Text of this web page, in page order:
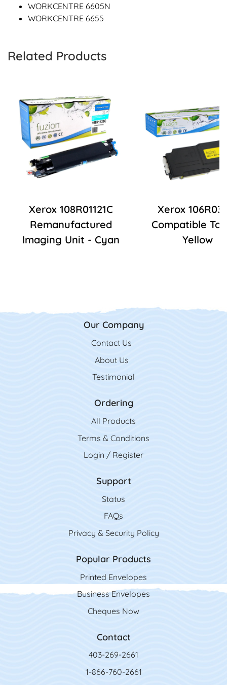
WORKCENTRE 6605N
WORKCENTRE 6655
Related Products
Xerox 108R01121C
Remanufactured
Imaging Unit - Cyan
Xerox
Compatible
Yellow
Our Company
Contact Us
Contact Us
About Us
Testimonial
Ordering
All Products
Terms & Conditions
Login / Register
Support
Status
FAQs
Privacy & Security Policy
Popular Products
Printed Envelopes
Business Envelopes
Cheques Now
Contact
403-269-2661
1-866-760-2661